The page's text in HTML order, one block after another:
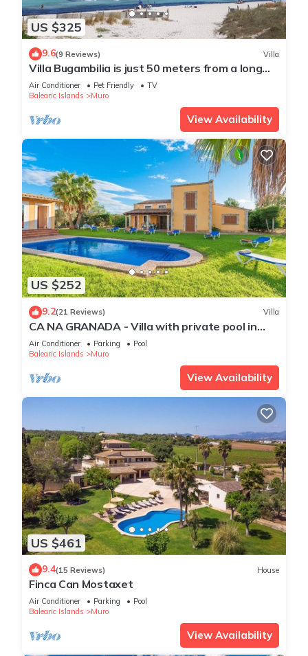
US $325
9.6(9 Reviews) Villa
Villa Bugambilia is just 50 meters from a long
sandy beach.
Air Conditioner Pet Friendly
TV
Balearic Islands
Muro
View Availability
US $252
9.2(21 Reviews) Villa
CA NA GRANADA - Villa with private pool in
Muro. Free WiFi
Air Conditioner Parking
Pool
Balearic Islands
Muro
View Availability
US $461
9.4(15 Reviews) House
Finca Can Mostaxet
Air Conditioner Parking
Pool
Balearic Islands
Muro
View Availability